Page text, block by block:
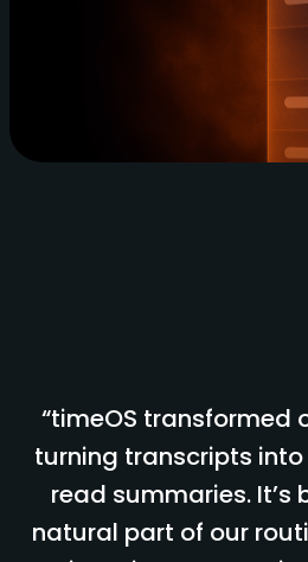
“timeOS transformed
turning transcripts
read summaries. It’s
natural part of our